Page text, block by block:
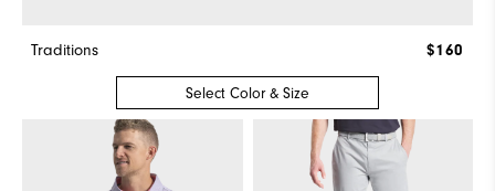
Traditions $160
Select Color & Size